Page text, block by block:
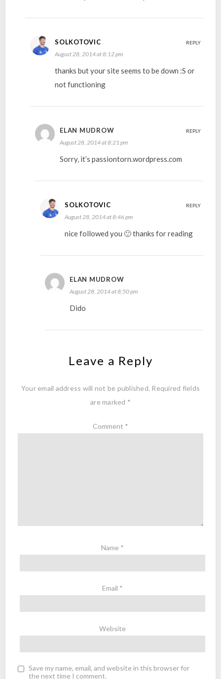
SOLKOTOVIC
August 28, 2014 at 8:12 pm
thanks but your site seems to be down :S or
not functioning
REPLY
ELAN MUDROW
August 28, 2014 at 8:21 pm
Sorry, it’s passiontorn.wordpress.com
REPLY
SOLKOTOVIC
August 28, 2014 at 8:46 pm
nice followed you 🙂 thanks for reading
REPLY
ELAN MUDROW
August 28, 2014 at 8:50 pm
Dido
Leave a Reply
Your email address will not be published. Required fields
are marked *
Comment *
Name *
Email *
Website
Save my name, email, and website in this browser for
the next time I comment.